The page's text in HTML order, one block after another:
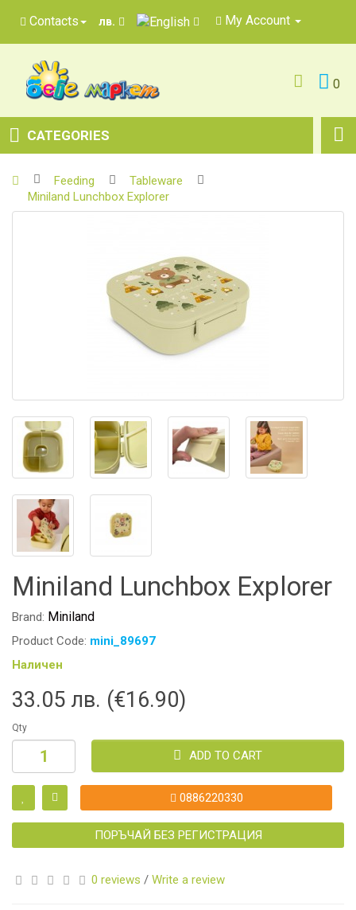
Contacts лв. My Account
0
CATEGORIES
Feeding
Tableware
Miniland Lunchbox Explorer
Miniland Lunchbox Explorer
Brand: Miniland
Product Code: mini_89697
Наличен
33.05 лв. (€16.90)
Qty
ADD TO CART
0886220330
ПОРЪЧАЙ БЕЗ РЕГИСТРАЦИЯ
0 reviews / Write a review